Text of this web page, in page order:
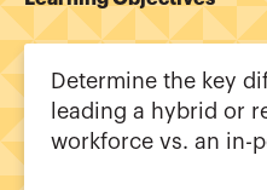
Determine the key
leading a hybrid or
workforce vs. an in-